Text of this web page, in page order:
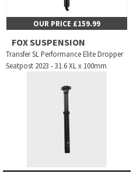
OUR PRICE £159.99
FOX SUSPENSION
Transfer SL Performance Elite Dropper
Seatpost 2023 - 31.6 XL x 100mm